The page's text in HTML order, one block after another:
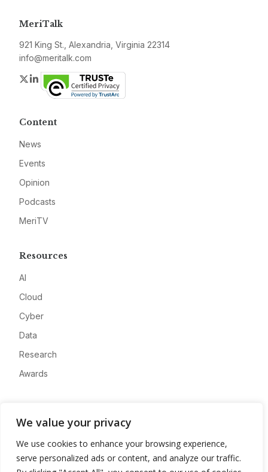
We value your privacy
We use cookies to enhance your browsing experience,
serve personalized ads or content, and analyze our traffic.
MeriTalk
921 King St., Alexandria, Virginia 22314
info@meritalk.com
Twitter
LinkedIn
Content
News
Events
Opinion
Podcasts
MeriTV
Resources
AI
Cloud
Cyber
Data
Research
Awards
Advertise
Contact